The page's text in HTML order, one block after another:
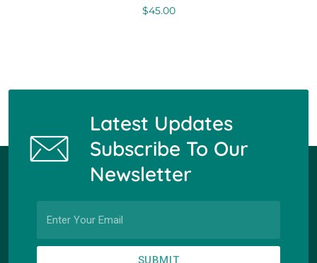
$45.00
Latest Updates
Subscribe To Our
Newsletter
SUBMIT